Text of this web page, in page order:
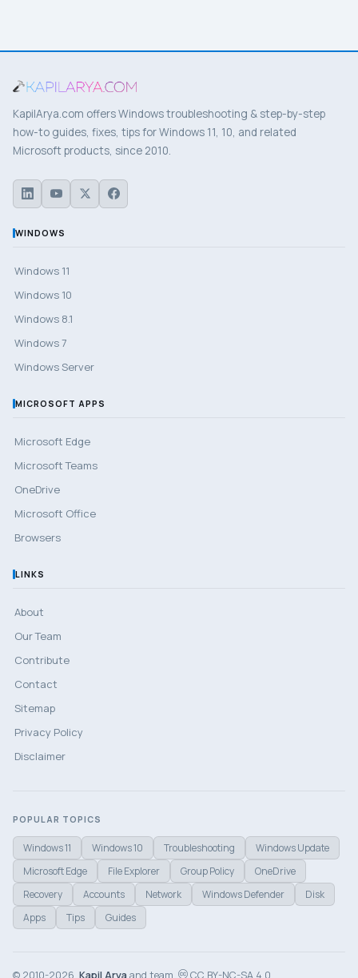
KapilArya.com offers Windows troubleshooting & step-by-step
how-to guides, fixes, tips for Windows 11, 10, and related
Microsoft products, since 2010.
WINDOWS
Windows 11
Windows 10
Windows 8.1
Windows 7
Windows Server
MICROSOFT APPS
Microsoft Edge
Microsoft Teams
OneDrive
Microsoft Office
Browsers
LINKS
About
Our Team
Contribute
Contact
Sitemap
Privacy Policy
Disclaimer
POPULAR TOPICS
Windows 11 Windows 10 Troubleshooting
Windows Update
Microsoft Edge
File Explorer Group Policy
OneDrive
Recovery
Accounts Network Windows Defender
Disk
Apps
Tips Guides
© 2010-2026, Kapil Arya and team. CC BY-NC-SA 4.0.